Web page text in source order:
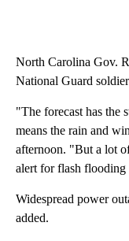
North Carolina Gov.
National Guard
"The forecast has the
means the rain and
afternoon. "But a lot
alert for flash
Widespread power
added.